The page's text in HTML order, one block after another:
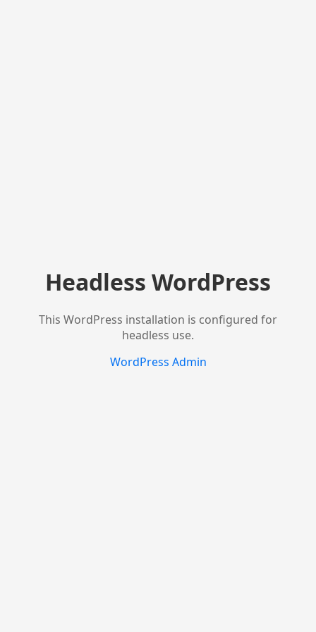
Headless WordPress
This WordPress installation is configured for
headless use.
WordPress Admin